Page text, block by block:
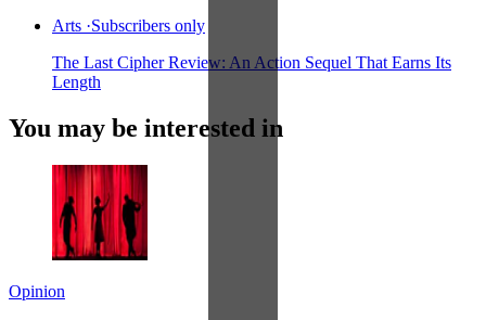
Arts ·Subscribers only
The Last Cipher Review: An Action Sequel That Earns Its
Length
You may be interested in
Opinion